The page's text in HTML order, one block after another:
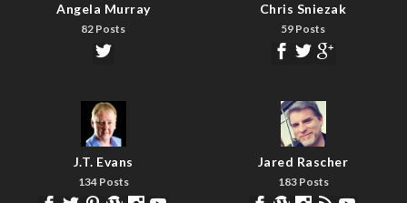
Angela Murray
82 Posts
Chris Sniezak
59 Posts
J.T. Evans
134 Posts
Jared Rascher
183 Posts